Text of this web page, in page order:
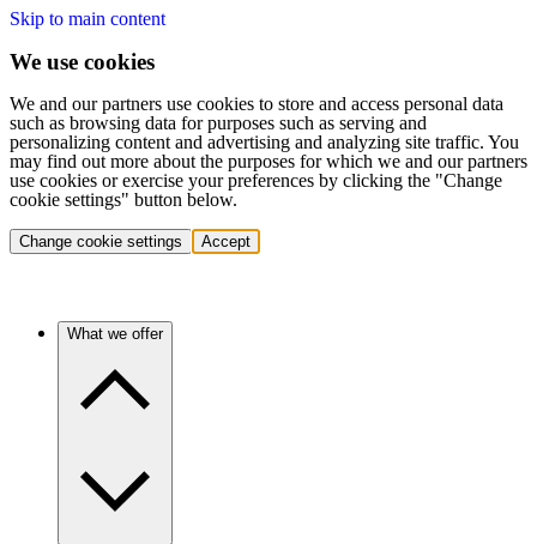
Skip to main content
We use cookies
We and our partners use cookies to store and access personal data
such as browsing data for purposes such as serving and
personalizing content and advertising and analyzing site traffic. You
may find out more about the purposes for which we and our partners
use cookies or exercise your preferences by clicking the "Change
cookie settings" button below.
Change cookie settings Accept
What we offer